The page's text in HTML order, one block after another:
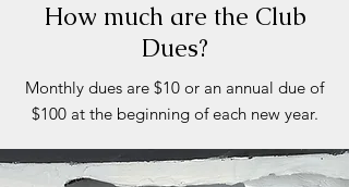
How much are the Club
Dues?
Monthly dues are $10 or an annual due of
$100 at the beginning of each new year.